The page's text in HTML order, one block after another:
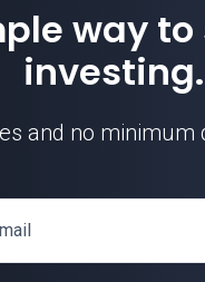
way
investing.
and no minimum